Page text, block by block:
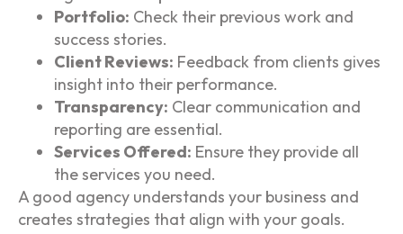
Portfolio: Check their previous work and
success stories.
Client Reviews: Feedback from clients gives
insight into their performance.
Transparency: Clear communication and
reporting are essential.
Services Offered: Ensure they provide all
the services you need.
A good agency understands your business and
creates strategies that align with your goals.